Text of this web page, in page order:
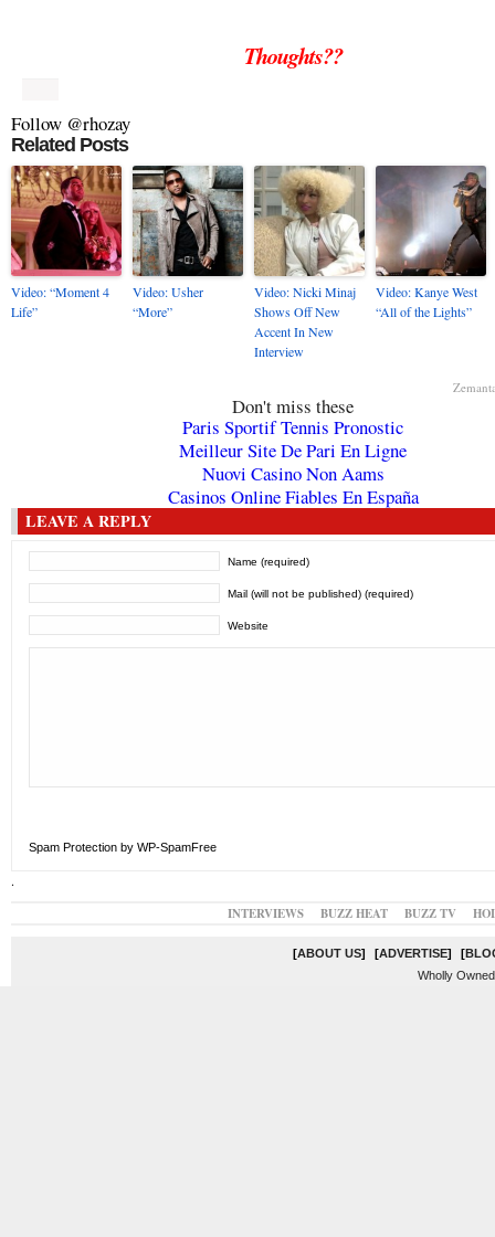
Thoughts??
Follow @rhozay
Related Posts
Video: “Moment 4
Life”
Video: Usher
“More”
Video: Nicki Minaj
Shows Off New
Accent In New
Interview
Video: Kanye West
“All of the Lights”
Don't miss these
Paris Sportif Tennis Pronostic
Meilleur Site De Pari En Ligne
Nuovi Casino Non Aams
Casinos Online Fiables En España
LEAVE A REPLY
Name (required)
Mail (will not be published) (required)
Website
Spam Protection by WP-SpamFree
.
INTERVIEWS
BUZZ HEAT BUZZ TV
[ABOUT US] [ADVERTISE] [
Wholly